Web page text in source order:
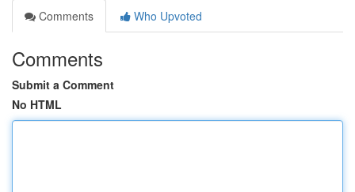
Comments
Who Upvoted
Comments
Submit a Comment
No HTML